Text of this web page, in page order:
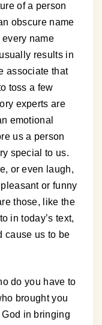
of a person
obscure name
name
results in
associate that
toss a few
experts are
emotional
us a person
special to us.
or even laugh,
or funny
those, like the
in today’s text,
cause us to be
do you have to
brought you
in bringing